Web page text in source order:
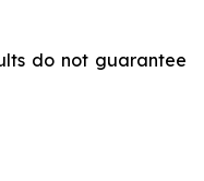
do not guarantee